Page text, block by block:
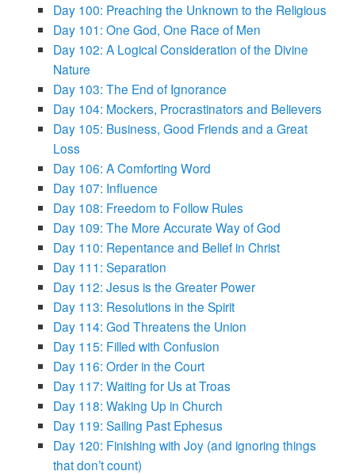
Day 100: Preaching the Unknown to the Religious
Day 101: One God, One Race of Men
Day 102: A Logical Consideration of the Divine
Nature
Day 103: The End of Ignorance
Day 104: Mockers, Procrastinators and Believers
Day 105: Business, Good Friends and a Great
Loss
Day 106: A Comforting Word
Day 107: Influence
Day 108: Freedom to Follow Rules
Day 109: The More Accurate Way of God
Day 110: Repentance and Belief in Christ
Day 111: Separation
Day 112: Jesus is the Greater Power
Day 113: Resolutions in the Spirit
Day 114: God Threatens the Union
Day 115: Filled with Confusion
Day 116: Order in the Court
Day 117: Waiting for Us at Troas
Day 118: Waking Up in Church
Day 119: Sailing Past Ephesus
Day 120: Finishing with Joy (and ignoring things
that don’t count)